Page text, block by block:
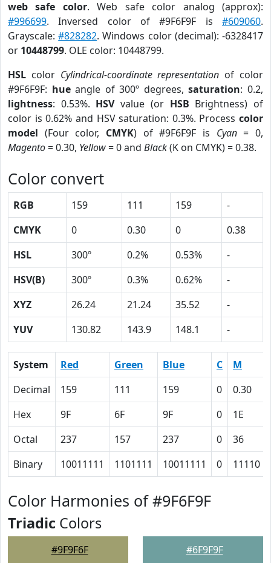
web safe color. Web safe color analog (approx):
#996699. Inversed color of #9F6F9F is #609060.
Grayscale:#828282. Windows color (decimal): -6328417
or 10448799. OLE color: 10448799.
HSL color Cylindrical-coordinate representation of color
#9F6F9F: hueangle of 300º degrees,saturation: 0.2,
lightness: 0.53%. HSVvalue (or HSB Brightness) of
color is 0.62% and HSV saturation: 0.3%. Process color
model (Four color, CMYK) of #9F6F9F is Cyan= 0,
Magento= 0.30, Yellow= 0 and Black(K on CMYK) = 0.38.
Color convert
RGB 159 111 159
-
CMYK
0 0.30 0
0.38
HSL
300º 0.2% 0.53%
-
HSV(B)
300º 0.3% 0.62%
-
XYZ
26.24 21.24 35.52
-
YUV
130.82 143.9 148.1 -
System Red Green Blue C M
Decimal
159 111 159 0 0.30
Hex
9F 6F 9F 0 1E
Octal
237 157 237 0 36
Binary
10011111 1101111 10011111 0 11110
Color Harmonies of #9F6F9F
Triadic Colors
#9F9F6F #6F9F9F